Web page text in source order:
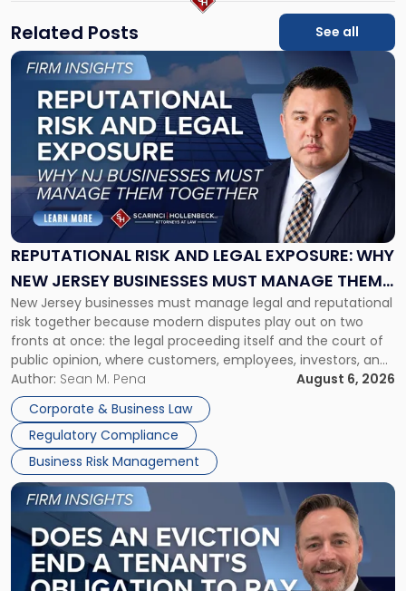
Related Posts See all
REPUTATIONAL RISK AND LEGAL EXPOSURE: WHY
NEW JERSEY BUSINESSES MUST MANAGE THEM
TOGETHER
New Jersey businesses must manage legal and reputational
risk together because modern disputes play out on two
fronts at once: the legal proceeding itself and the court of
public opinion, where customers, employees, investors, and
business partners often reach conclusions long before a
judge or jury has had the opportunity to evaluate the facts.
Success […]
Author: Sean M. Pena
August 6, 2026
Corporate & Business Law
Regulatory Compliance
Business Risk Management
Link
"Reputational
Risk
and
Legal
Exposure:
New
Jersey
Businesses
Must
Manage
Them
Together"
Link
post
with
title